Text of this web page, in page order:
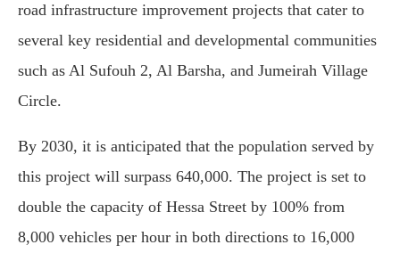
road infrastructure improvement projects that cater to
several key residential and developmental communities
such as Al Sufouh 2, Al Barsha, and Jumeirah Village
Circle.
By 2030, it is anticipated that the population served by
this project will surpass 640,000. The project is set to
double the capacity of Hessa Street by 100% from
8,000 vehicles per hour in both directions to 16,000